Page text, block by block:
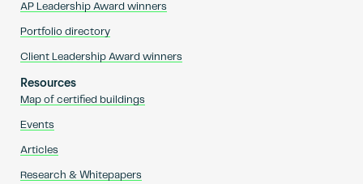
AP Leadership Award winners
Portfolio directory
Client Leadership Award winners
Resources
Map of certified buildings
Events
Articles
Research & Whitepapers